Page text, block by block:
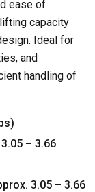
ease of
capacity
. Ideal for
, and
handling of
)
3.05 – 3.66
. 3.05 – 3.66